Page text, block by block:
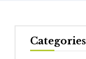
Categories